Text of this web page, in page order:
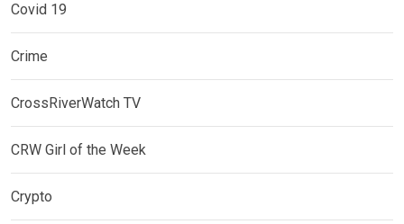
Covid 19
Crime
CrossRiverWatch TV
CRW Girl of the Week
Crypto